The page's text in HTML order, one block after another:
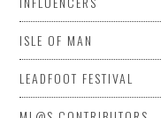
ISLE OF MAN
LEADFOOT FESTIVAL